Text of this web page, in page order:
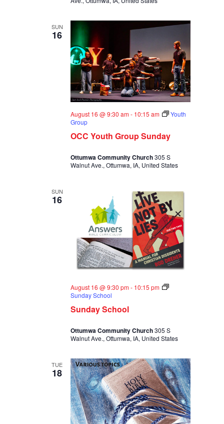
SUN
16
OCC Youth Group Sunday
August 16 @ 9:30 am- 10:15 am
Youth
Group
Ottumwa Community Church305 S
Walnut Ave., Ottumwa, IA, United States
SUN
16
Sunday School
August 16 @ 9:30 pm- 10:15 pm
Sunday School
Ottumwa Community Church305 S
Walnut Ave., Ottumwa, IA, United States
TUE
18